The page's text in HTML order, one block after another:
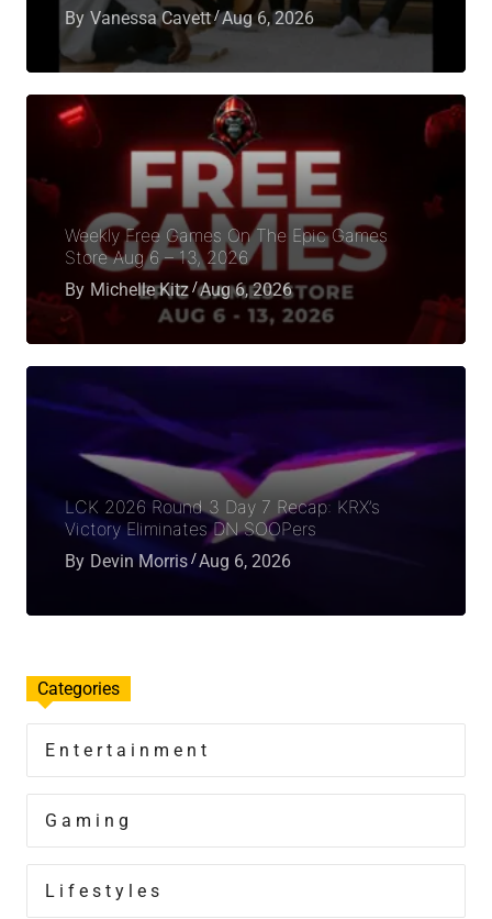
By Vanessa Cavett Aug 6, 2026
Weekly Free Games On The Epic Games
Store Aug 6 – 13, 2026
By Michelle Kitz Aug 6, 2026
LCK 2026 Round 3 Day 7 Recap: KRX’s
Victory Eliminates DN SOOPers
By Devin Morris Aug 6, 2026
Categories
Entertainment
Gaming
Lifestyles